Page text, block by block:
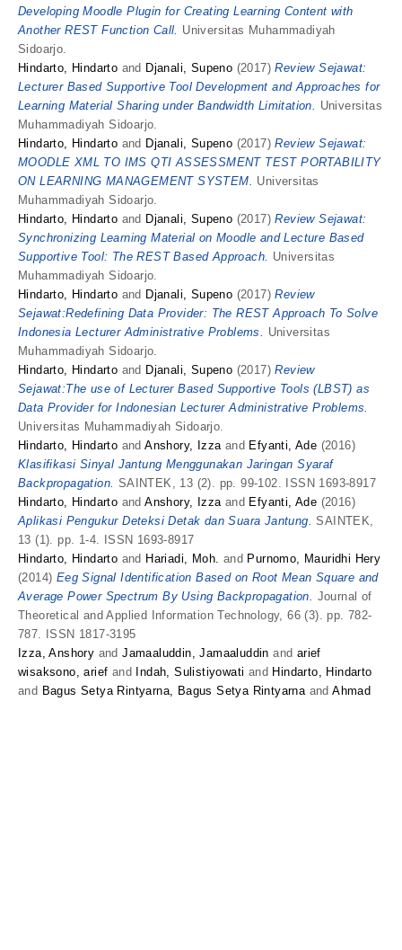
Developing Moodle Plugin for Creating Learning Content with
Another REST Function Call. Universitas Muhammadiyah
Sidoarjo.
Hindarto, Hindarto and Djanali, Supeno (2017)Review Sejawat:
Lecturer Based Supportive Tool Development and Approaches for
Learning Material Sharing under Bandwidth Limitation. Universitas
Muhammadiyah Sidoarjo.
Hindarto, Hindarto and Djanali, Supeno (2017)Review Sejawat:
MOODLE XML TO IMS QTI ASSESSMENT TEST PORTABILITY
ON LEARNING MANAGEMENT SYSTEM. Universitas
Muhammadiyah Sidoarjo.
Hindarto, Hindarto and Djanali, Supeno (2017)Review Sejawat:
Synchronizing Learning Material on Moodle and Lecture Based
Supportive Tool: The REST Based Approach. Universitas
Muhammadiyah Sidoarjo.
Hindarto, Hindarto and Djanali, Supeno (2017)Review
Sejawat:Redefining Data Provider: The REST Approach To Solve
Indonesia Lecturer Administrative Problems. Universitas
Muhammadiyah Sidoarjo.
Hindarto, Hindarto and Djanali, Supeno (2017)Review
Sejawat:The use of Lecturer Based Supportive Tools (LBST) as
Data Provider for Indonesian Lecturer Administrative Problems.
Universitas Muhammadiyah Sidoarjo.
Hindarto, Hindarto andAnshory, Izzaand Efyanti, Ade (2016)
Klasifikasi Sinyal Jantung Menggunakan Jaringan Syaraf
Backpropagation. SAINTEK, 13 (2). pp. 99-102. ISSN 1693-8917
Hindarto, Hindarto andAnshory, Izzaand Efyanti, Ade (2016)
Aplikasi Pengukur Deteksi Detak dan Suara Jantung. SAINTEK,
13 (1). pp. 1-4. ISSN 1693-8917
Hindarto, Hindarto and Hariadi, Moh. and Purnomo, Mauridhi Hery
(2014) Eeg Signal Identification Based on Root Mean Square and
Average Power Spectrum By Using Backpropagation. Journal of
Theoretical and Applied Information Technology, 66 (3). pp. 782-
787. ISSN 1817-3195
Izza, Anshory andJamaaluddin, Jamaaluddin and arief
wisaksono, arief and Indah, Sulistiyowati and Hindarto, Hindarto
and Bagus Setya Rintyarna, Bagus Setya RintyarnaandAhmad